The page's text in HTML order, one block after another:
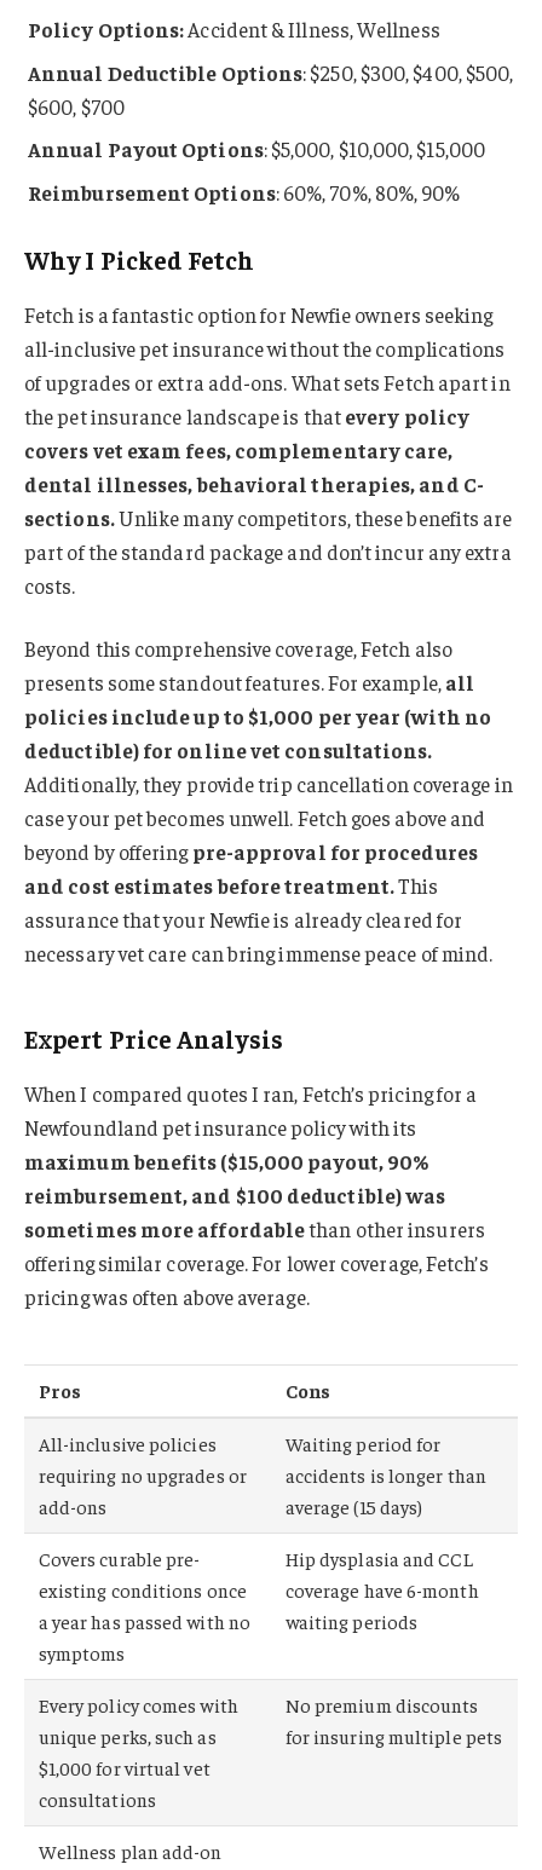
Policy Options:Accident & Illness, Wellness
Annual Deductible Options: $250, $300, $400, $500,
$600, $700
Annual Payout Options: $5,000, $10,000, $15,000
Reimbursement Options: 60%, 70%, 80%, 90%
Why I Picked Fetch
Fetch is a fantastic option for Newfie owners seeking
all-inclusive pet insurance without the complications
of upgrades or extra add-ons. What sets Fetch apart in
the pet insurance landscape is thatevery policy
covers vet exam fees, complementary care,
dental illnesses, behavioral therapies, and C-
sections.Unlike many competitors, these benefits are
part of the standard package and don’t incur any extra
costs.
Beyond this comprehensive coverage, Fetch also
presents some standout features. For example,all
policies include up to $1,000 per year (with no
deductible) for online vet consultations.
Additionally, they provide trip cancellation coverage in
case your pet becomes unwell. Fetch goes above and
beyond by offeringpre-approval for procedures
and cost estimates before treatment.This
assurance that your Newfie is already cleared for
necessary vet care can bring immense peace of mind.
Expert Price Analysis
When I compared quotes I ran, Fetch’s pricing for a
Newfoundland pet insurance policy with its
maximum benefits ($15,000 payout, 90%
reimbursement, and $100 deductible) was
sometimes more affordablethan other insurers
offering similar coverage. For lower coverage, Fetch’s
pricing was often above average.
Pros Cons
All-inclusive policies
requiring no upgrades or
add-ons
Waiting period for
accidents is longer than
average (15 days)
Covers curable pre-
existing conditions once
a year has passed with no
symptoms
Hip dysplasia and CCL
coverage have 6-month
waiting periods
Every policy comes with
unique perks, such as
$1,000 for virtual vet
consultations
No premium discounts
for insuring multiple pets
Wellness plan add-on